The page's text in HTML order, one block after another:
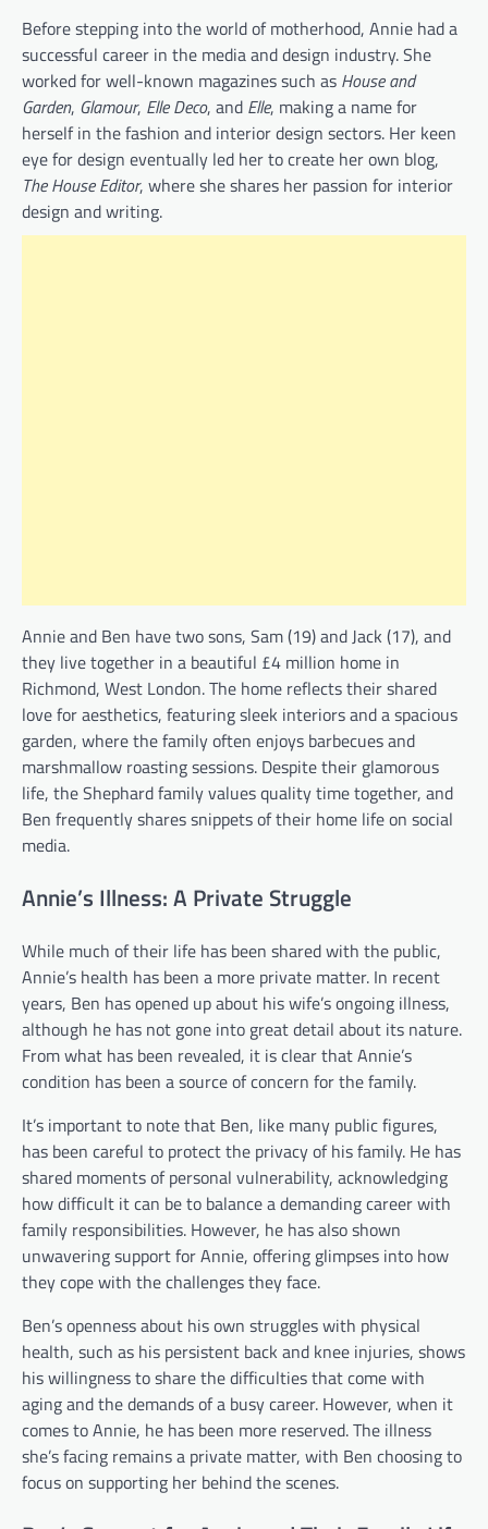
Before stepping into the world of motherhood, Annie had a
successful career in the media and design industry. She
worked for well-known magazines such as House and
Garden, Glamour, Elle Deco, and Elle, making a name for
herself in the fashion and interior design sectors. Her keen
eye for design eventually led her to create her own blog,
The House Editor, where she shares her passion for interior
design and writing.
Annie and Ben have two sons, Sam (19) and Jack (17), and
they live together in a beautiful £4 million home in
Richmond, West London. The home reflects their shared
love for aesthetics, featuring sleek interiors and a spacious
garden, where the family often enjoys barbecues and
marshmallow roasting sessions. Despite their glamorous
life, the Shephard family values quality time together, and
Ben frequently shares snippets of their home life on social
media.
Annie’s Illness: A Private Struggle
While much of their life has been shared with the public,
Annie’s health has been a more private matter. In recent
years, Ben has opened up about his wife’s ongoing illness,
although he has not gone into great detail about its nature.
From what has been revealed, it is clear that Annie’s
condition has been a source of concern for the family.
It’s important to note that Ben, like many public figures,
has been careful to protect the privacy of his family. He has
shared moments of personal vulnerability, acknowledging
how difficult it can be to balance a demanding career with
family responsibilities. However, he has also shown
unwavering support for Annie, offering glimpses into how
they cope with the challenges they face.
Ben’s openness about his own struggles with physical
health, such as his persistent back and knee injuries, shows
his willingness to share the difficulties that come with
aging and the demands of a busy career. However, when it
comes to Annie, he has been more reserved. The illness
she’s facing remains a private matter, with Ben choosing to
focus on supporting her behind the scenes.